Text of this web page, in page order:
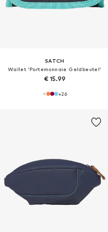
SATCH
Wallet 'Portemonnaie Geldbeutel'
€ 15.99
+26